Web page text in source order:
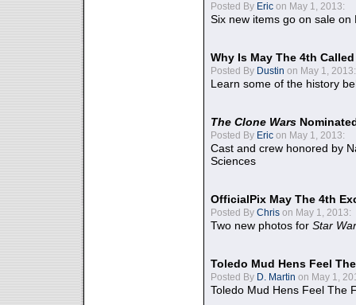
Posted By Eric on May 1, 2013:
Six new items go on sale on
Why Is May The 4th
Posted By Dustin on May 1, 2013:
Learn some of the history
The Clone Wars
Posted By Eric on May 1, 2013:
Cast and crew honored by
Sciences
OfficialPix May The 4th
Posted By Chris on May 1, 2013:
Two new photos for Star
Toledo Mud Hens Feel
Posted By D. Martin on May 1,
Toledo Mud Hens Feel The